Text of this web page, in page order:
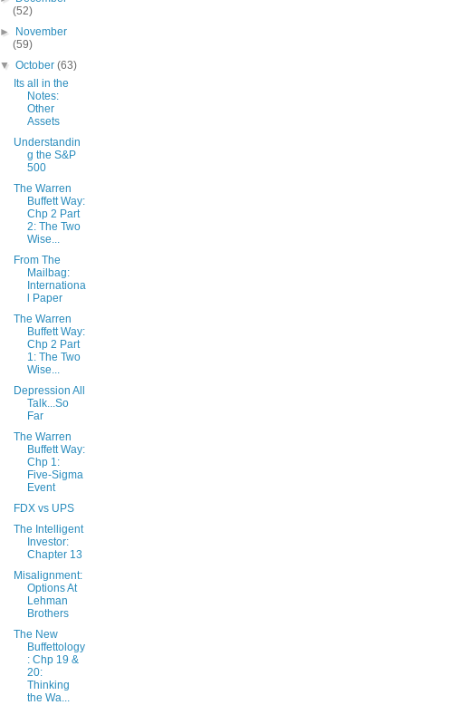
(52)
► November
(59)
▼October(63)
Its all in the
Notes:
Other
Assets
Understandin
g the S&P
500
The Warren
Buffett Way:
Chp 2 Part
2: The Two
Wise...
From The
Mailbag:
Internationa
l Paper
The Warren
Buffett Way:
Chp 2 Part
1: The Two
Wise...
Depression All
Talk...So
Far
The Warren
Buffett Way:
Chp 1:
Five-Sigma
Event
FDX vs UPS
The Intelligent
Investor:
Chapter 13
Misalignment:
Options At
Lehman
Brothers
The New
Buffettology
: Chp 19 &
20:
Thinking
the Wa...